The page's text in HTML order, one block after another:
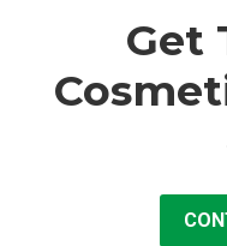
Get